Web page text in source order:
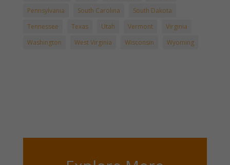
Pennsylvania
South Carolina
South Dakota
Tennessee
Texas Utah Vermont
Virginia
Washington
West Virginia Wisconsin Wyoming